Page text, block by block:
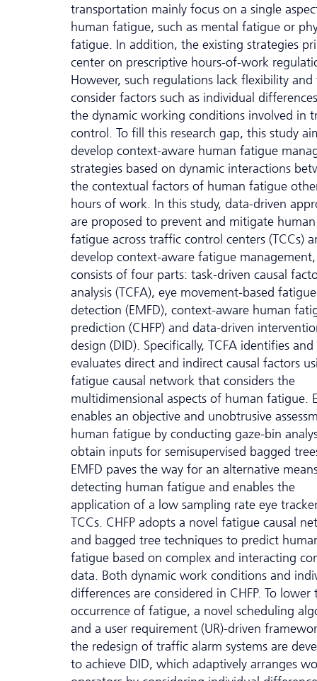
transportation mainly focus on a single
human fatigue, such as mental fatigue or
fatigue. In addition, the existing strategies
center on prescriptive hours-of-work
However, such regulations lack flexibility
consider factors such as individual
the dynamic working conditions involved in
control. To fill this research gap, this study
develop context-aware human fatigue
strategies based on dynamic interactions
the contextual factors of human fatigue
hours of work. In this study, data-driven
are proposed to prevent and mitigate human
fatigue across traffic control centers (TCCs)
develop context-aware fatigue
consists of four parts: task-driven causal
analysis (TCFA), eye movement-based fatigue
detection (EMFD), context-aware human
prediction (CHFP) and data-driven
design (DID). Specifically, TCFA identifies and
evaluates direct and indirect causal factors
fatigue causal network that considers the
multidimensional aspects of human fatigue.
enables an objective and unobtrusive
human fatigue by conducting gaze-bin
obtain inputs for semisupervised bagged
EMFD paves the way for an alternative
detecting human fatigue and enables the
application of a low sampling rate eye
TCCs. CHFP adopts a novel fatigue causal
and bagged tree techniques to predict
fatigue based on complex and interacting
data. Both dynamic work conditions and
differences are considered in CHFP. To lower
occurrence of fatigue, a novel scheduling
and a user requirement (UR)-driven
the redesign of traffic alarm systems are
to achieve DID, which adaptively arranges